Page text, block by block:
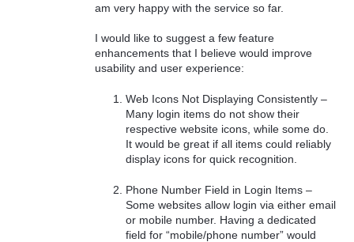
am very happy with the service so far.
I would like to suggest a few feature
enhancements that I believe would improve
usability and user experience:
Web Icons Not Displaying Consistently –
Many login items do not show their
respective website icons, while some do.
It would be great if all items could reliably
display icons for quick recognition.
Phone Number Field in Login Items –
Some websites allow login via either email
or mobile number. Having a dedicated
field for “mobile/phone number” would